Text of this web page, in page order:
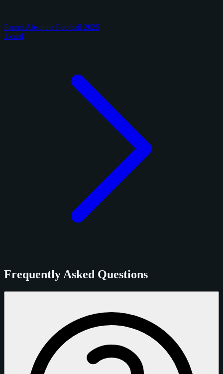
Panini Absolute Football 2025
1 card
Frequently Asked Questions